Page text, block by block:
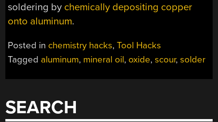
soldering by chemically depositing copper
onto aluminum.
Posted in chemistry hacks,Tool Hacks
Tagged aluminum, mineral oil, oxide,scour,solder
SEARCH